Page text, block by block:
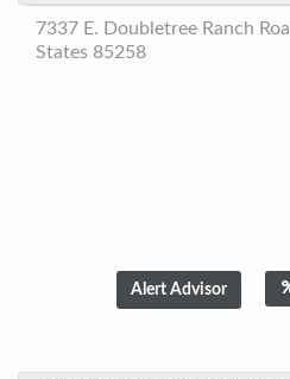
7337 E. Doubletree Ranch
States 85258